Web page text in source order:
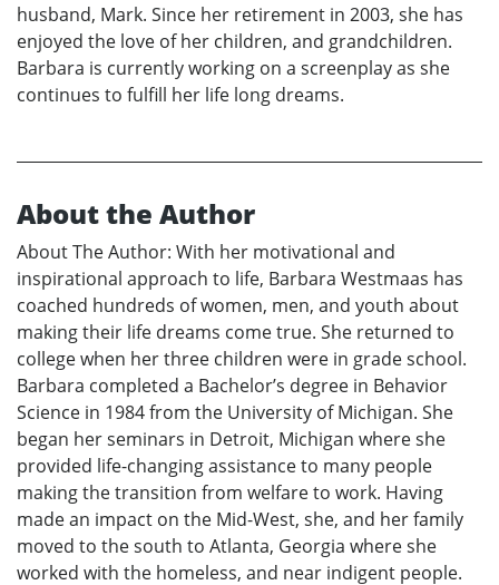
husband, Mark. Since her retirement in 2003, she has
enjoyed the love of her children, and grandchildren.
Barbara is currently working on a screenplay as she
continues to fulfill her life long dreams.
About the Author
About The Author: With her motivational and
inspirational approach to life, Barbara Westmaas has
coached hundreds of women, men, and youth about
making their life dreams come true. She returned to
college when her three children were in grade school.
Barbara completed a Bachelor’s degree in Behavior
Science in 1984 from the University of Michigan. She
began her seminars in Detroit, Michigan where she
provided life-changing assistance to many people
making the transition from welfare to work. Having
made an impact on the Mid-West, she, and her family
moved to the south to Atlanta, Georgia where she
worked with the homeless, and near indigent people.